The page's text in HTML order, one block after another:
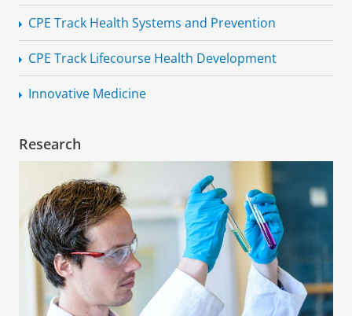
CPE Track Health Systems and Prevention
CPE Track Lifecourse Health Development
Innovative Medicine
Research